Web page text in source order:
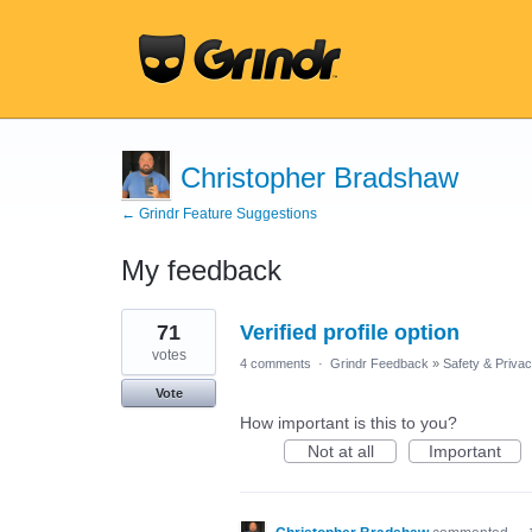
Christopher Bradshaw
← Grindr Feature Suggestions
My feedback
5
results
found
Verified profile option
71
votes
Vote
4 comments · Grindr Feedback » Safety &
How important is this to you?
Not at all
Important